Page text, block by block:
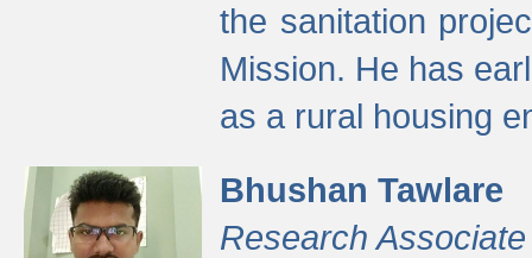
the sanitation
Mission. He has
as a rural housing
Bhushan Tawlare
Research Associate